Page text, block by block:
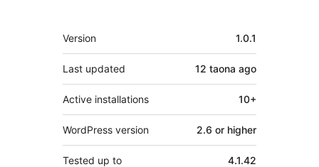
Meta
Version 1.0.1
Last updated 12 taona ago
Active installations 10+
WordPress version 2.6 or higher
Tested up to 4.1.42